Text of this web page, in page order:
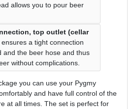
allows you to pour beer
top outlet (cellar
a tight connection
and the beer hose and thus
without complications.
you can use your Pygmy
and have full control of the
at all times. The set is perfect for